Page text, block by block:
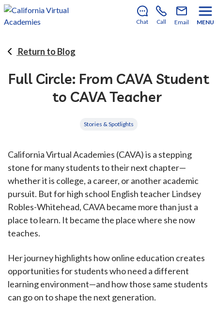
There’s still room to join us for the 2026–2027 school
year!
Learn how to enroll Chat Call Email MENU
Return to Blog
Full Circle: From CAVA Student
to CAVA Teacher
Stories & Spotlights
California Virtual Academies (CAVA) is a stepping
stone for many students to their next chapter—
whether it is college, a career, or another academic
pursuit. But for high school English teacher Lindsey
Robles-Whitehead, CAVA became more than just a
place to learn. It became the place where she now
teaches.
Her journey highlights how online education creates
opportunities for students who need a different
learning environment—and how those same students
can go on to shape the next generation.